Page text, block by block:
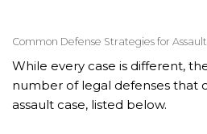
Common Defense Strategies for
While every case is different,
number of legal defenses that
assault case, listed below.